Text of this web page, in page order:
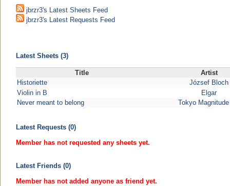
jbrzr3's Latest Sheets Feed
jbrzr3's Latest Requests Feed
Latest Sheets (3)
Title
Artist
Historiette
József Bloch
Violin in B
Elgar
Never meant to belong
Tokyo
Latest Requests (0)
Member has not requested any sheets yet.
Latest Friends (0)
Member has not added anyone as friend yet.